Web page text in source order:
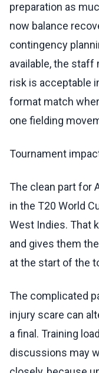
preparation as
now balance
contingency
available, the staff
risk is acceptable
format match
one fielding
Tournament
The clean part for
in the T20 World
West Indies. That
and gives them
at the start of the
The complicated
injury scare can
a final. Training
discussions may